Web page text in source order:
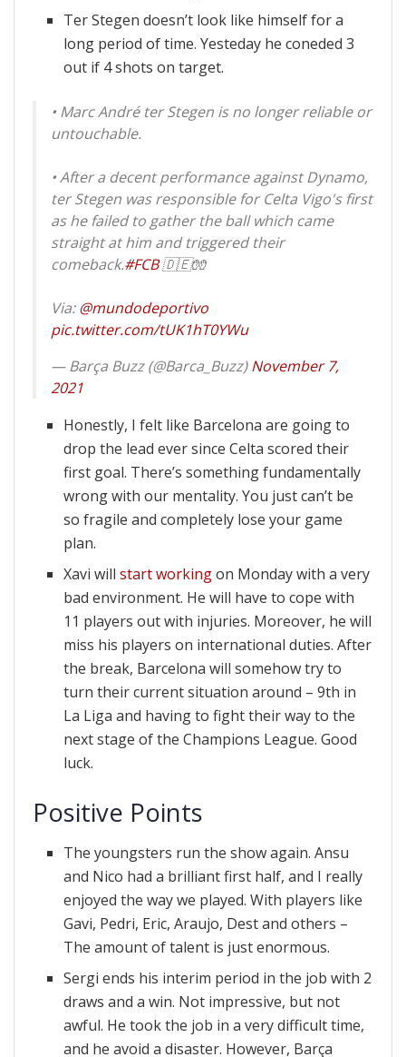
Ter Stegen doesn’t look like himself for a
long period of time. Yesteday he coneded 3
out if 4 shots on target.
• Marc André ter Stegen is no longer reliable or
untouchable.
• After a decent performance against Dynamo,
ter Stegen was responsible for Celta Vigo's first
as he failed to gather the ball which came
straight at him and triggered their
comeback.#FCB🇩🇪🧤
Via:@mundodeportivo
pic.twitter.com/tUK1hT0YWu
— Barça Buzz (@Barca_Buzz)November 7,
2021
Honestly, I felt like Barcelona are going to
drop the lead ever since Celta scored their
first goal. There’s something fundamentally
wrong with our mentality. You just can’t be
so fragile and completely lose your game
plan.
Xavi willstart workingon Monday with a very
bad environment. He will have to cope with
11 players out with injuries. Moreover, he will
miss his players on international duties. After
the break, Barcelona will somehow try to
turn their current situation around – 9th in
La Liga and having to fight their way to the
next stage of the Champions League. Good
luck.
Positive Points
The youngsters run the show again. Ansu
and Nico had a brilliant first half, and I really
enjoyed the way we played. With players like
Gavi, Pedri, Eric, Araujo, Dest and others –
The amount of talent is just enormous.
Sergi ends his interim period in the job with 2
draws and a win. Not impressive, but not
awful. He took the job in a very difficult time,
and he avoid a disaster. However, Barça